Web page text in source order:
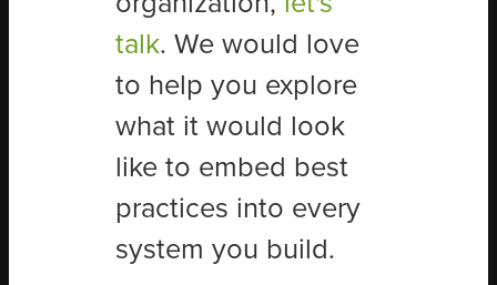
talk. We would love
to help you explore
what it would look
like to embed best
practices into every
system you build.